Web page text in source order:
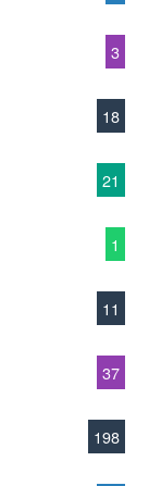
3
18
21
1
11
37
198